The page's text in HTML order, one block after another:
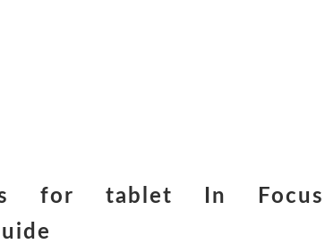
for tablet In Focus